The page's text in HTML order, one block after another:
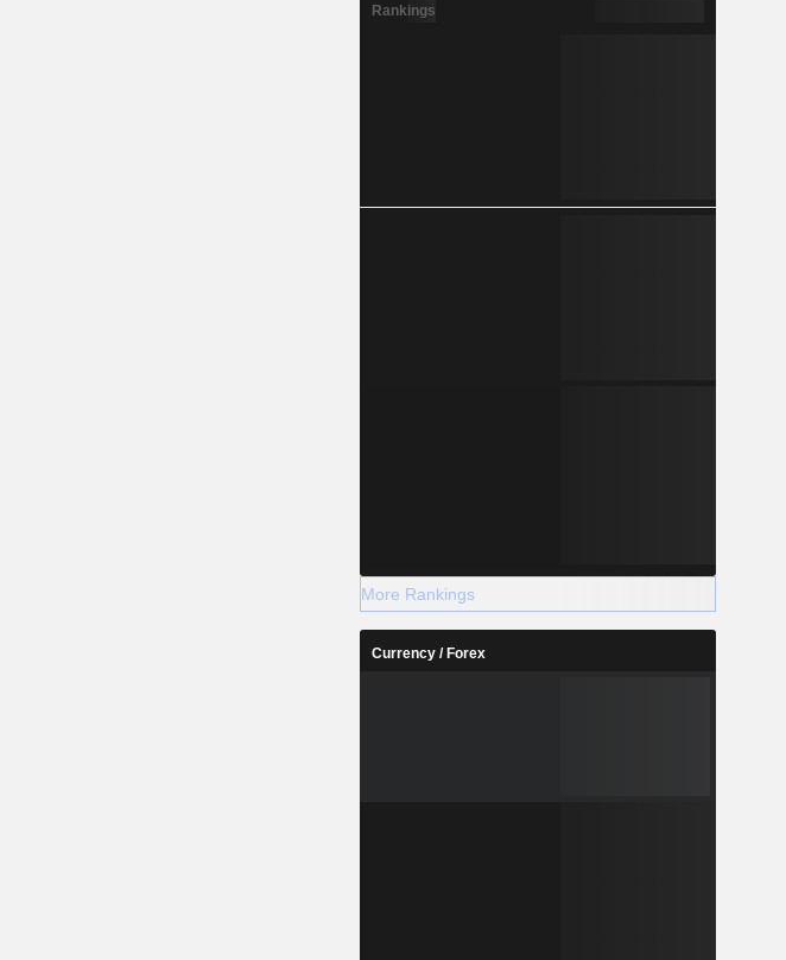
Rankings
More Rankings
Currency / Forex